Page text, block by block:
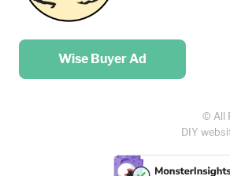
Place your …
Wise Buyer Ad
© All
DIY